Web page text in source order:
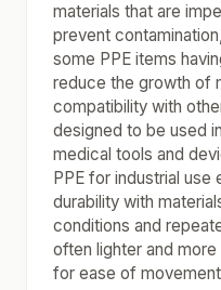
materials that are
prevent
some PPE items
reduce the growth of
compatibility with
designed to be used
medical tools and
PPE for industrial use
durability with
conditions and
often lighter and
for ease of